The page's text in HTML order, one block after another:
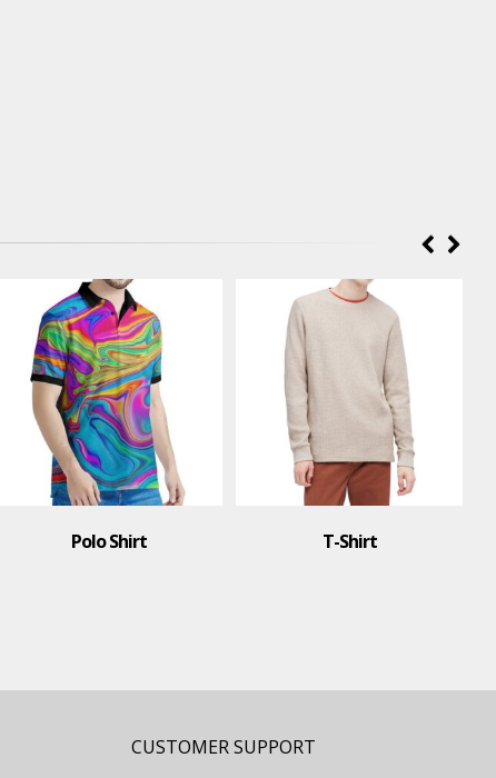
Polo Shirt T-Shirt
CUSTOMER SUPPORT